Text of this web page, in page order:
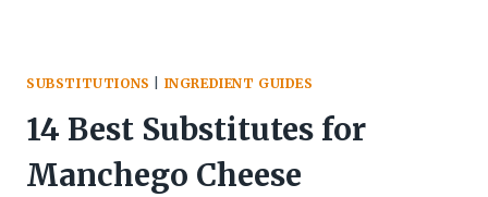
SUBSTITUTIONS INGREDIENT GUIDES
14 Best Substitutes for
Manchego Cheese